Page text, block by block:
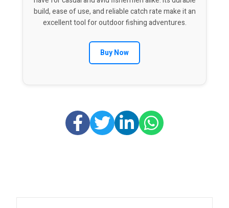
build, ease of use, and reliable catch rate make it an
excellent tool for outdoor fishing adventures.
Buy Now